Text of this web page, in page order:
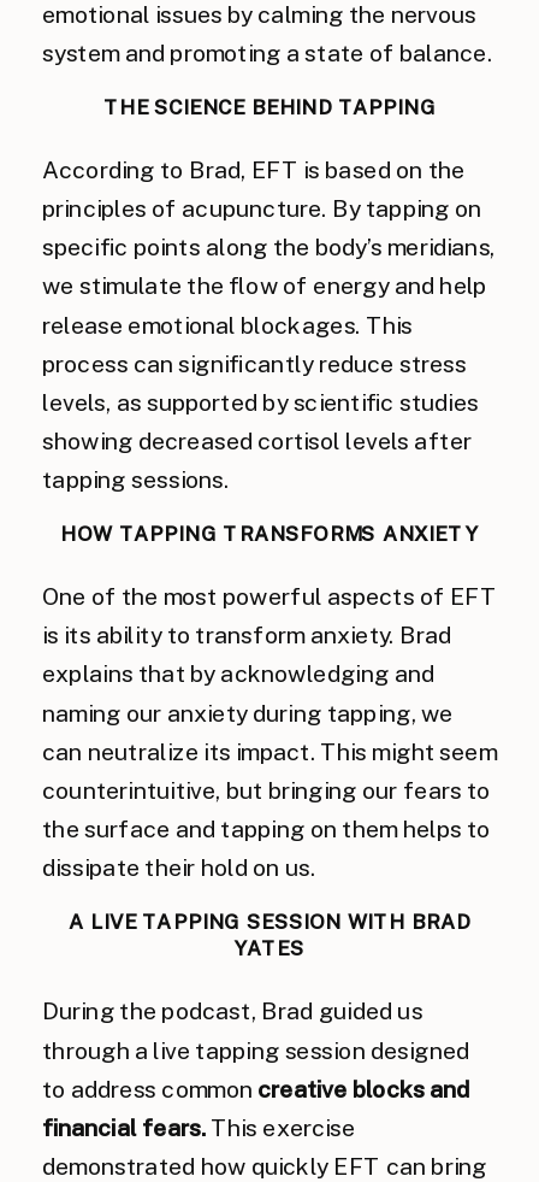
emotional issues by calming the nervous
system and promoting a state of balance.
THE SCIENCE BEHIND TAPPING
According to Brad, EFT is based on the
principles of acupuncture. By tapping on
specific points along the body’s meridians,
we stimulate the flow of energy and help
release emotional blockages. This
process can significantly reduce stress
levels, as supported by scientific studies
showing decreased cortisol levels after
tapping sessions.
HOW TAPPING TRANSFORMS ANXIETY
One of the most powerful aspects of EFT
is its ability to transform anxiety. Brad
explains that by acknowledging and
naming our anxiety during tapping, we
can neutralize its impact. This might seem
counterintuitive, but bringing our fears to
the surface and tapping on them helps to
dissipate their hold on us.
A LIVE TAPPING SESSION WITH BRAD
YATES
During the podcast, Brad guided us
through a live tapping session designed
to address common creative blocks and
financial fears.This exercise
demonstrated how quickly EFT can bring